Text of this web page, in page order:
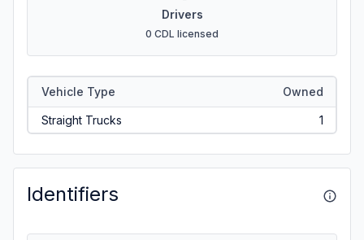
Drivers
0 CDL licensed
Vehicle Type Owned
Straight Trucks 1
Identifiers